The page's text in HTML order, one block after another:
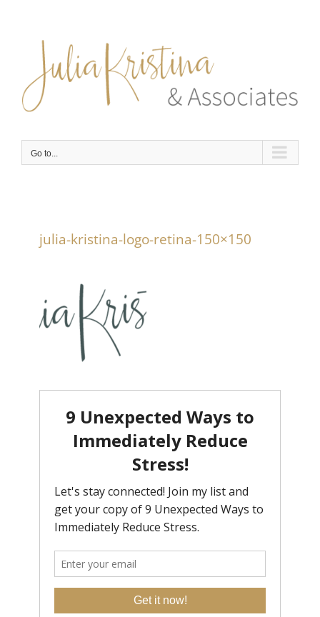
content
Go to...
julia-kristina-logo-retina-150×150